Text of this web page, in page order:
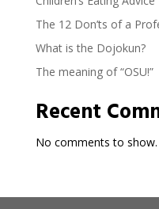
The 12 Don’ts of a
What is the Dojokun?
The meaning of “OSU!”
Recent
No comments to show.